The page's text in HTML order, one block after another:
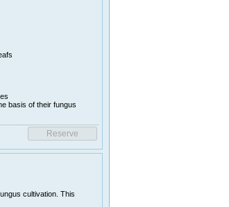
basis of their fungus
cultivation. This